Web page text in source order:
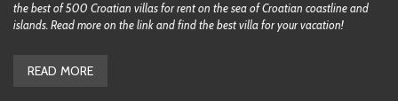
the best of 500 Croatian villas for rent on the sea of Croatian coastline and
islands. Read more on the link and find the best villa for your vacation!
READ MORE